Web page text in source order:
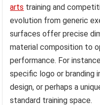
arts training and
evolution from generic
surfaces offer precise
material composition to
performance. For
specific logo or branding
design, or perhaps a
standard training space.